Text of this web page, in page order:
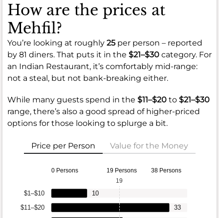
How are the prices at
Mehfil?
You’re looking at roughly 25 per person – reported
by 81 diners. That puts it in the $21–$30 category. For
an Indian Restaurant, it’s comfortably mid-range:
not a steal, but not bank-breaking either.
While many guests spend in the $11–$20 to $21–$30
range, there’s also a good spread of higher-priced
options for those looking to splurge a bit.
Price per Person Value for the Money
0 Persons 19 Persons 38 Persons
$11–$20
$1–$10
33
10
19